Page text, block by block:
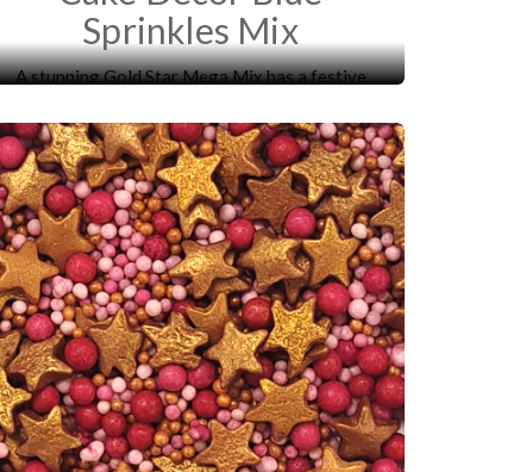
Sprinkles Mix
A stunning Gold Star Mega Mix has a festive